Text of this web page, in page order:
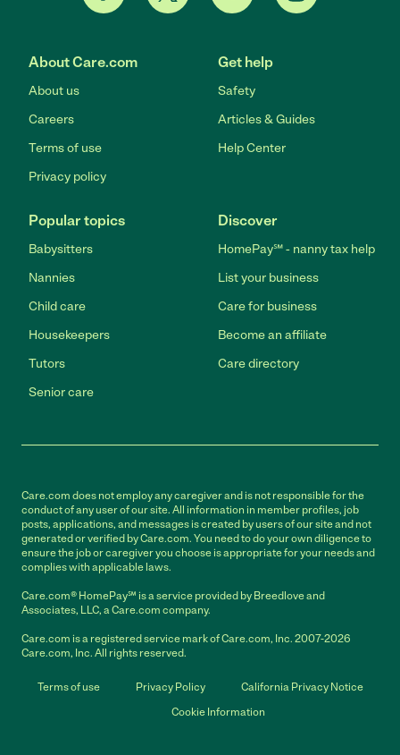
About Care.com
About us
Careers
Terms of use
Privacy policy
Get help
Safety
Articles & Guides
Help Center
Popular topics
Babysitters
Nannies
Child care
Housekeepers
Tutors
Senior care
Discover
HomePay℠ - nanny tax help
List your business
Care for business
Become an affiliate
Care directory
Care.com does not employ any caregiver and is not responsible for the
conduct of any user of our site. All information in member profiles, job
posts, applications, and messages is created by users of our site and not
generated or verified by Care.com. You need to do your own diligence to
ensure the job or caregiver you choose is appropriate for your needs and
complies with applicable laws.
Care.com® HomePay℠ is a service provided by Breedlove and
Associates, LLC, a Care.com company.
Care.com is a registered service mark of Care.com, Inc. 2007-2026
Care.com, Inc. All rights reserved.
Terms of use Privacy Policy
California Privacy Notice
Cookie Information